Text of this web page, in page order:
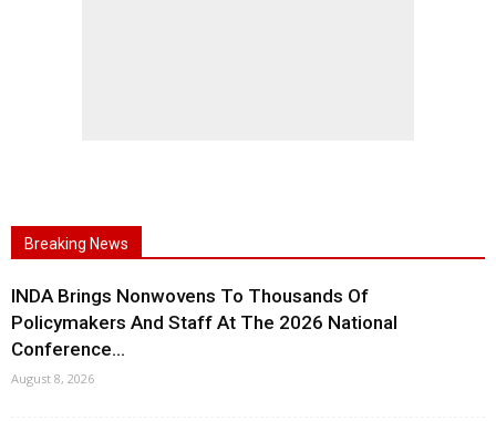
Breaking News
INDA Brings Nonwovens To Thousands Of
Policymakers And Staff At The 2026 National
Conference...
August 8, 2026